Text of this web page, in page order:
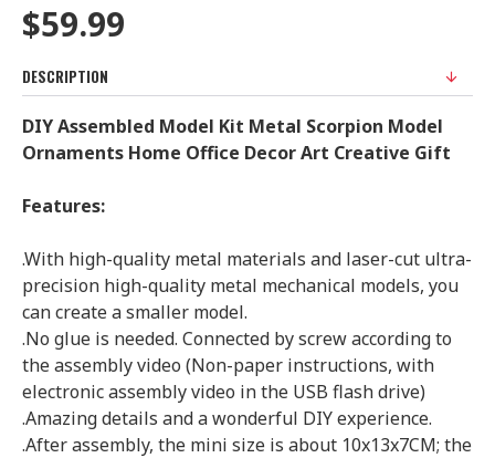
$59.99
DESCRIPTION
DIY Assembled Model Kit Metal Scorpion Model
Ornaments Home Office Decor Art Creative Gift
Features:
.With high-quality metal materials and laser-cut ultra-
precision high-quality metal mechanical models, you
can create a smaller model.
.No glue is needed. Connected by screw according to
the assembly video (Non-paper instructions, with
electronic assembly video in the USB flash drive)
.Amazing details and a wonderful DIY experience.
.After assembly, the mini size is about 10x13x7CM; the